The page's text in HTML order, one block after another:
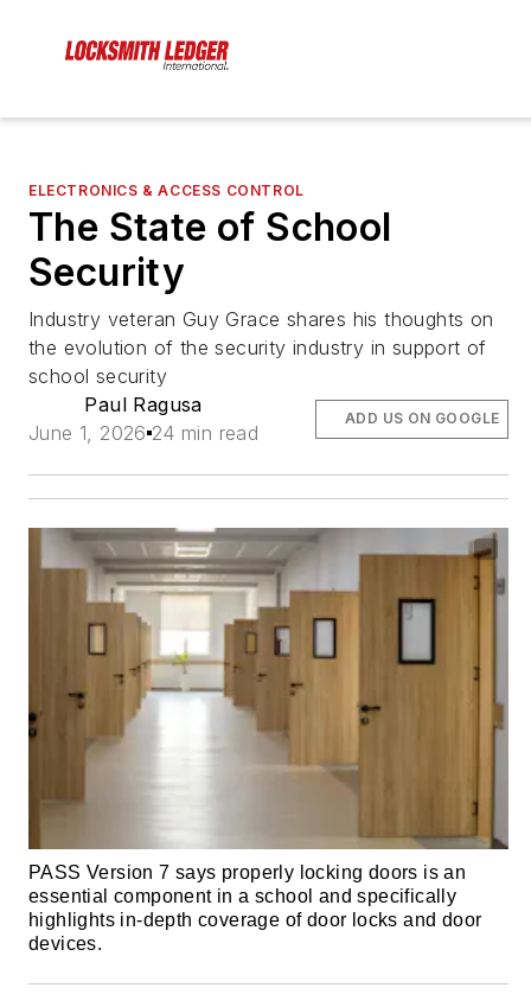
ELECTRONICS & ACCESS CONTROL
The State of School
Security
Industry veteran Guy Grace shares his thoughts on
the evolution of the security industry in support of
school security
Paul Ragusa
June 1, 2026 24 min read
ADD US ON GOOGLE
PASS Version 7 says properly locking doors is an
essential component in a school and specifically
highlights in-depth coverage of door locks and door
devices.